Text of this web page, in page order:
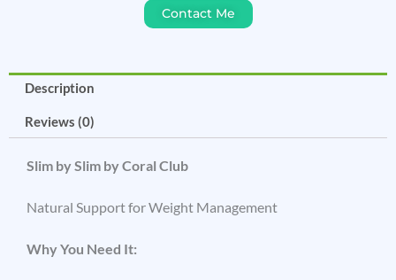
Contact Me
Description
Reviews (0)
Slim by Slim by Coral Club
Natural Support for Weight Management
Why You Need It: